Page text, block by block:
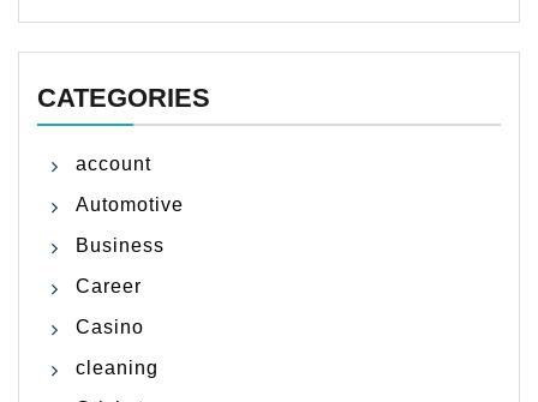
CATEGORIES
account
Automotive
Business
Career
Casino
cleaning